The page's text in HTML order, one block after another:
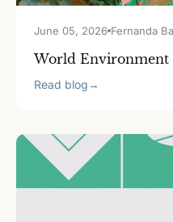
June 05, 2026 Fernanda
World Environment
Read blog →